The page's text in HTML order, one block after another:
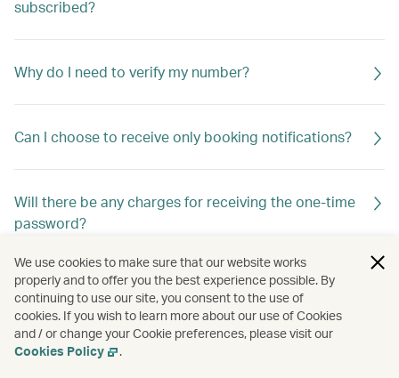
subscribed?
Why do I need to verify my number?
Can I choose to receive only booking notifications?
Will there be any charges for receiving the one-time
password?
Are there any restrictions?
We use cookies to make sure that our website works
properly and to offer you the best experience possible. By
continuing to use our site, you consent to the use of
cookies. If you wish to learn more about our use of Cookies
and / or change your Cookie preferences, please visit our
Cookies Policy
.